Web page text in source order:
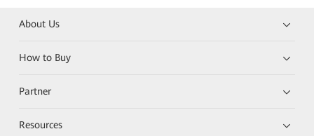
About Us
How to Buy
Partner
Resources